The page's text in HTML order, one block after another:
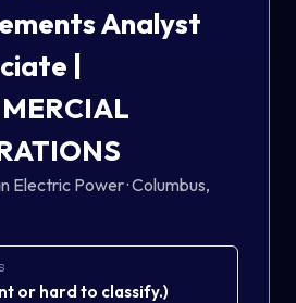
Analyst
|
Electric Power·Columbus,
or hard to classify.)